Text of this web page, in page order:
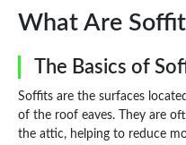
What Are
The Basics of
Soffits are the surfaces
of the roof eaves. They are
the attic, helping to reduce